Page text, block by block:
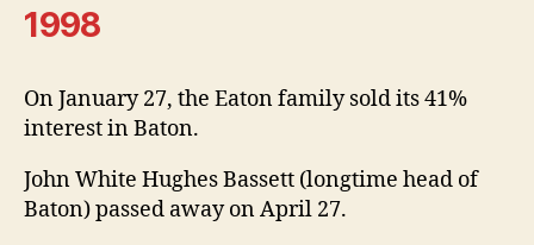
1998
On January 27, the Eaton family sold its 41%
interest in Baton.
John White Hughes Bassett (longtime head of
Baton) passed away on April 27.